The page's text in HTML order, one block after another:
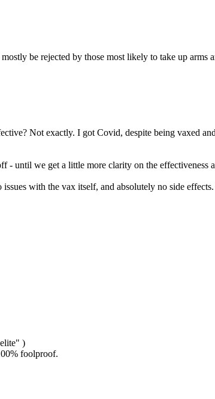
be rejected by those most likely to take up
Not exactly. I got Covid, despite being vaxed
- until we get a little more clarity on the effectiveness
with the vax itself, and absolutely no side
)
foolproof.